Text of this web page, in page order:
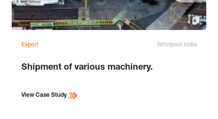
Export Whirlpool India
Shipment of various machinery.
View Case Study